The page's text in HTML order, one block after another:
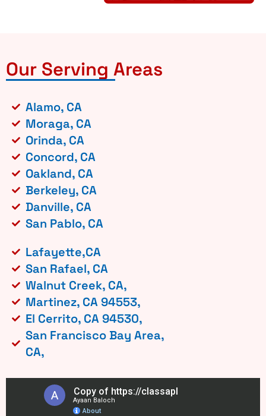
Our Serving Areas
Alamo, CA
Moraga, CA
Orinda, CA
Concord, CA
Oakland, CA
Berkeley, CA
Danville, CA
San Pablo, CA
Lafayette,CA
San Rafael, CA
Walnut Creek, CA,
Martinez, CA 94553,
El Cerrito, CA 94530,
San Francisco Bay Area,
CA,